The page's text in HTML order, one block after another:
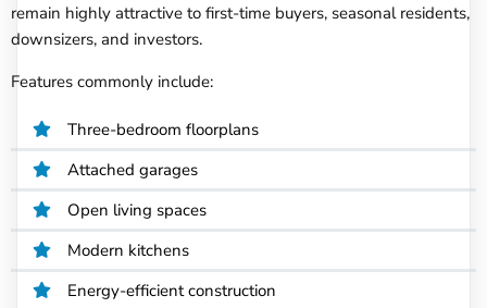
remain highly attractive to first-time buyers, seasonal residents,
downsizers, and investors.
Features commonly include:
Three-bedroom floorplans
Attached garages
Open living spaces
Modern kitchens
Energy-efficient construction